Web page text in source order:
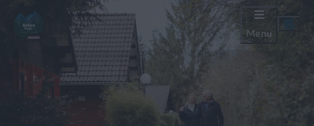
Menu